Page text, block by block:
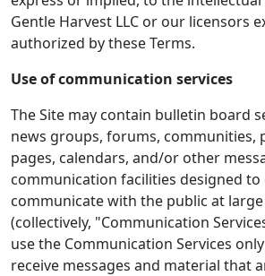
Gentle Harvest LLC or our licensors
authorized by these Terms.
Use of communication services
The Site may contain bulletin board
news groups, forums, communities,
pages, calendars, and/or other
communication facilities designed to
communicate with the public at
(collectively, "Communication
use the Communication Services
receive messages and material that